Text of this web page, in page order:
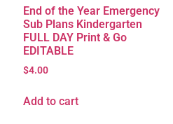
End of the Year Emergency
Sub Plans Kindergarten
FULL DAY Print & Go
EDITABLE
$4.00
Add to cart